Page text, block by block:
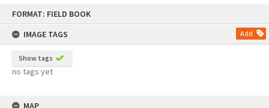
FORMAT: FIELD BOOK
IMAGE TAGS
Add
Show tags
no tags yet
MAP